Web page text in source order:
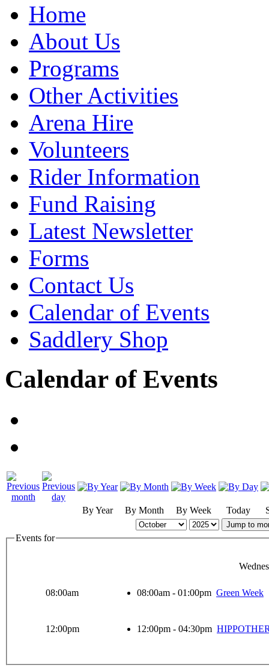
Home
About Us
Programs
Other Activities
Arena Hire
Volunteers
Rider Information
Fund Raising
Latest Newsletter
Forms
Contact Us
Calendar of Events
Saddlery Shop
Calendar of Events
By Year By Month By Week Today
Jump to
Events for
08:00am 08:00am - 01:00pm Green Week
12:00pm 12:00pm - 04:30pm